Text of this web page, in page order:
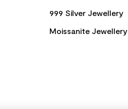
999 Silver Jewellery
Moissanite Jewellery